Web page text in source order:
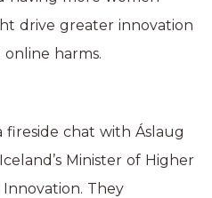
drive greater innovation
harms.
fireside chat with Áslaug
Minister of Higher
They